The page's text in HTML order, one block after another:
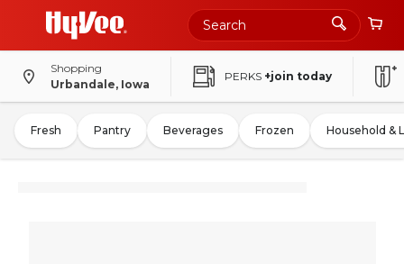
Shopping
Urbandale, Iowa
PERKS +join today
Fresh Pantry Beverages Frozen Household &